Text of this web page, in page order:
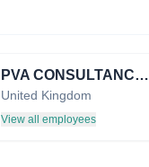
PVA CONSULTANCY LIMITED
United Kingdom
View all employees